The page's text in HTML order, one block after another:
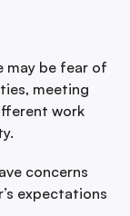
may be fear of
meeting
work
concerns
expectations